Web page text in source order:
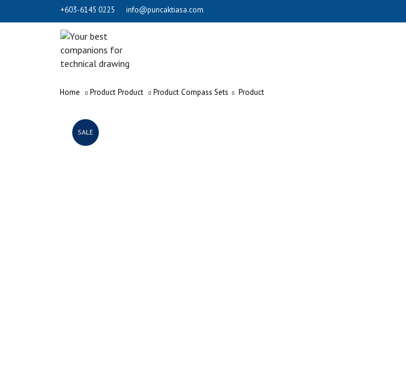
+603-6145 0225 info@puncaktiasa.com
Home Product Product Product Compass Sets Product
SALE